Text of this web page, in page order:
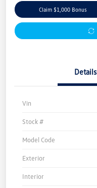
Claim $1,000 Bonus
Details
Vin
Stock #
Model Code
Exterior
Interior